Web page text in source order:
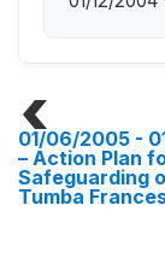
01/06/2005 -
– Action Plan
Safeguarding
Tumba